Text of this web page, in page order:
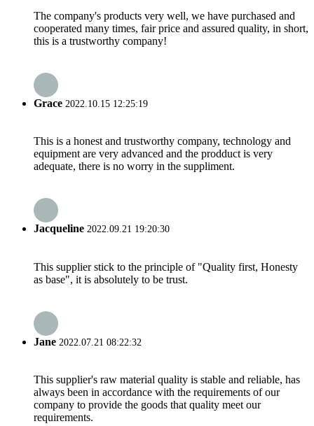
The company's products very well, we have purchased and
cooperated many times, fair price and assured quality, in short,
this is a trustworthy company!
Grace 2022.10.15 12:25:19
This is a honest and trustworthy company, technology and
equipment are very advanced and the prodduct is very
adequate, there is no worry in the suppliment.
Jacqueline 2022.09.21 19:20:30
This supplier stick to the principle of "Quality first, Honesty
as base", it is absolutely to be trust.
Jane 2022.07.21 08:22:32
This supplier's raw material quality is stable and reliable, has
always been in accordance with the requirements of our
company to provide the goods that quality meet our
requirements.